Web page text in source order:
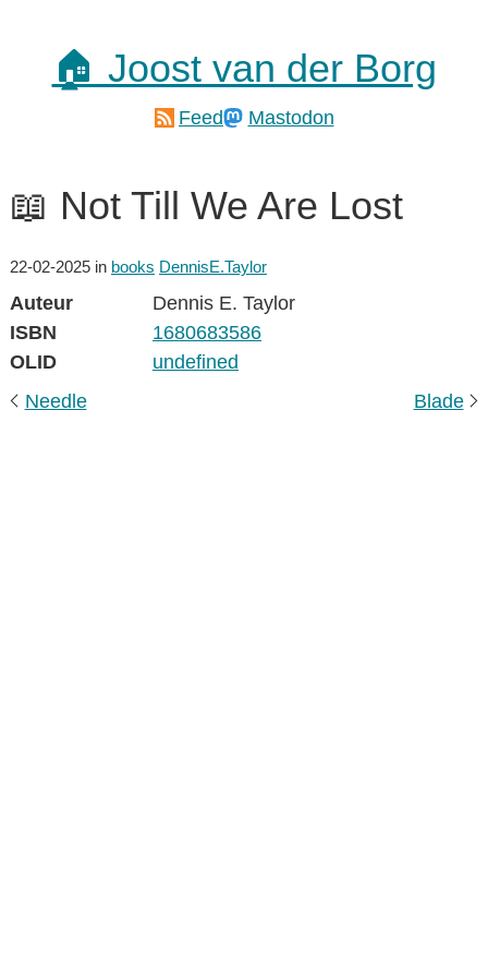
🏠 Joost van der Borg
Feed Mastodon
📖 Not Till We Are Lost
22-02-2025 in books DennisE.Taylor
Auteur
Dennis E. Taylor
ISBN
1680683586
OLID
undefined
Needle
Blade